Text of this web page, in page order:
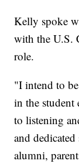
Kelly spoke
with the U.S.
role.
"I intend to
in the
to listening
and
alumni,